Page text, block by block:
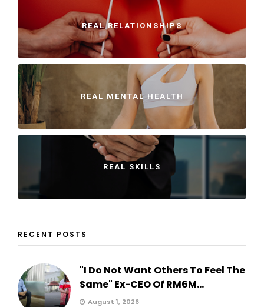
REAL RELATIONSHIPS
REAL MENTAL HEALTH
REAL SKILLS
RECENT POSTS
"I Do Not Want Others To Feel The
Same" Ex-CEO Of RM6M...
August 1, 2026